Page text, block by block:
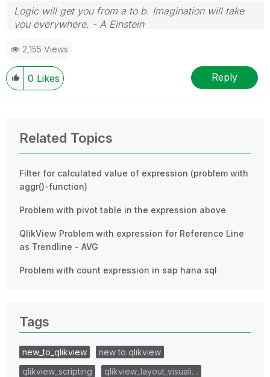
Logic will get you from a to b. Imagination will take
you everywhere. - A Einstein
2,155 Views
0 Likes Reply
Related Topics
Filter for calculated value of expression (problem with
aggr()-function)
Problem with pivot table in the expression above
QlikView Problem with expression for Reference Line
as Trendline - AVG
Problem with count expression in sap hana sql
Tags
new_to_qlikview
new to qlikview
qlikview_scripting
qlikview_layout_visuali…